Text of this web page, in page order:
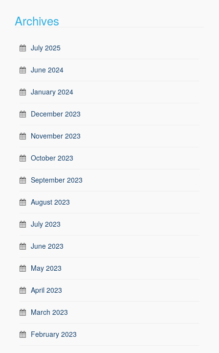
Archives
July 2025
June 2024
January 2024
December 2023
November 2023
October 2023
September 2023
August 2023
July 2023
June 2023
May 2023
April 2023
March 2023
February 2023